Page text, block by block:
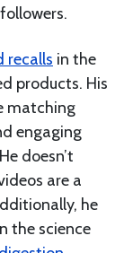
recalls in the
products. His
matching
engaging
doesn’t
are a
he
the science